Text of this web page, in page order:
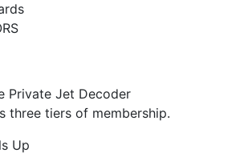
three tiers of membership.
Up